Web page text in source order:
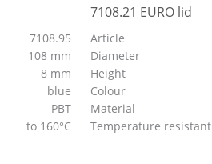
7108.95
108 mm
8 mm
blue
PBT
to 160°C
7108.21 EURO lid
Article
Diameter
Height
Colour
Material
Temperature resistant